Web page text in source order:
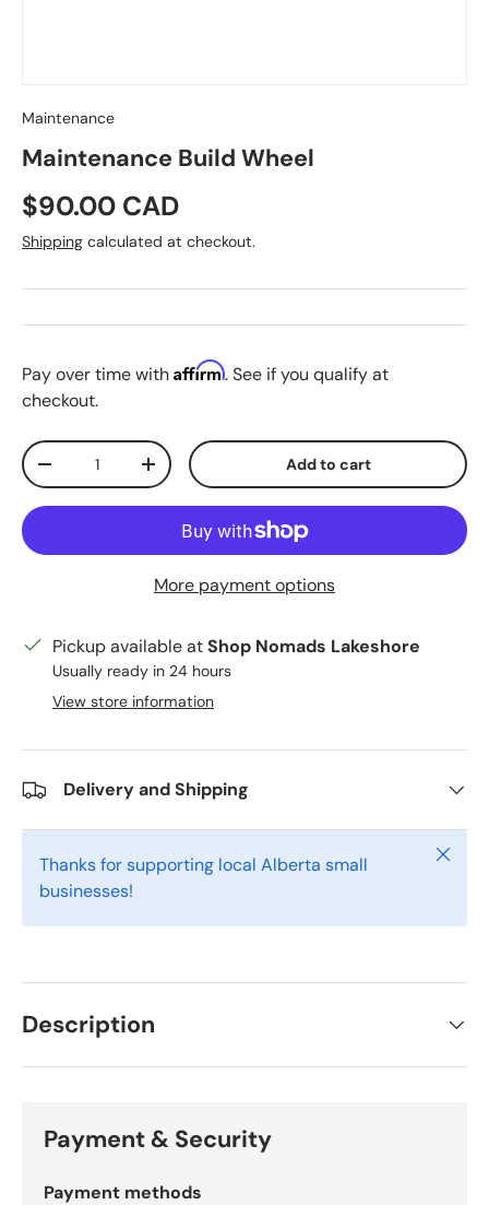
Maintenance
Maintenance Build Wheel
Regular price
$90.00 CAD
Shipping calculated at checkout.
Pay over time with Affirm. See if you qualify at
checkout.
Qty
Decrease quantityIncrease quantity Add to cart
More payment options
Pickup available atShop Nomads Lakeshore
Usually ready in 24 hours
View store information
Delivery and Shipping
Thanks for supporting local Alberta small
businesses!
Close
Description
Payment & Security
Payment methods